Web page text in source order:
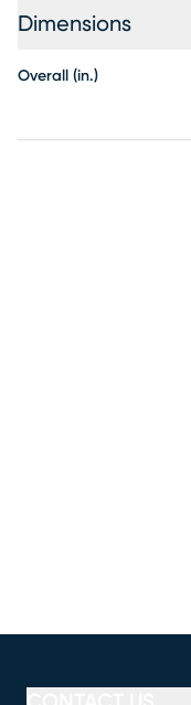
Dimensions
Overall (in.)